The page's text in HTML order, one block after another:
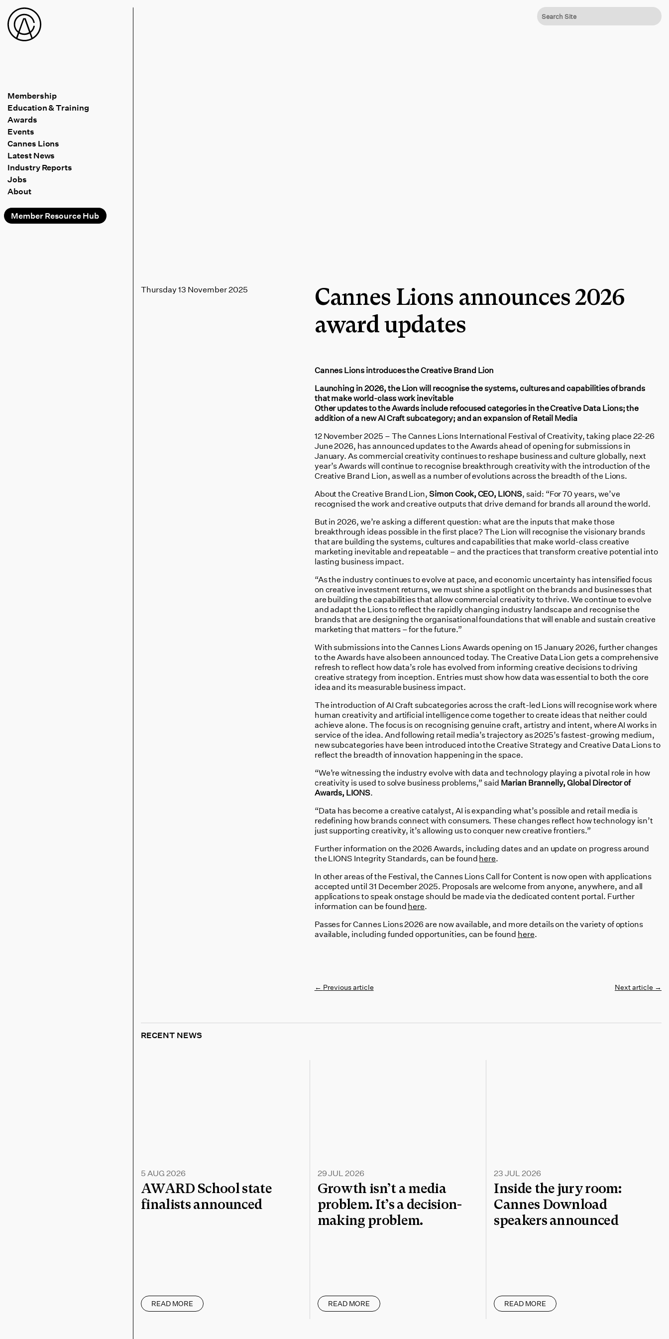
Membership
Education & Training
Awards
Events
Cannes Lions
Latest News
Industry Reports
Jobs
About
Member Resource Hub
Thursday 13 November 2025
Cannes Lions announces 2026
award updates
Cannes Lions introduces the Creative Brand Lion
Launching in 2026, the Lion will recognise the systems, cultures and capabilities of brands
that make world-class work inevitable
Other updates to the Awards include refocused categories in the Creative Data Lions; the
addition of a new AI Craft subcategory; and an expansion of Retail Media
12 November 2025 – The Cannes Lions International Festival of Creativity, taking place 22-26
June 2026, has announced updates to the Awards ahead of opening for submissions in
January. As commercial creativity continues to reshape business and culture globally, next
year’s Awards will continue to recognise breakthrough creativity with the introduction of the
Creative Brand Lion, as well as a number of evolutions across the breadth of the Lions.
About the Creative Brand Lion,Simon Cook, CEO, LIONS, said: “For 70 years, we’ve
recognised the work and creative outputs that drive demand for brands all around the world.
But in 2026, we’re asking a different question: what are the inputs that make those
breakthrough ideas possible in the first place? The Lion will recognise the visionary brands
that are building the systems, cultures and capabilities that make world-class creative
marketing inevitable and repeatable – and the practices that transform creative potential into
lasting business impact.
“As the industry continues to evolve at pace, and economic uncertainty has intensified focus
on creative investment returns, we must shine a spotlight on the brands and businesses that
are building the capabilities that allow commercial creativity to thrive. We continue to evolve
and adapt the Lions to reflect the rapidly changing industry landscape and recognise the
brands that are designing the organisational foundations that will enable and sustain creative
marketing that matters – for the future.”
With submissions into the Cannes Lions Awards opening on 15 January 2026, further changes
to the Awards have also been announced today. The Creative Data Lion gets a comprehensive
refresh to reflect how data’s role has evolved from informing creative decisions to driving
creative strategy from inception. Entries must show how data was essential to both the core
idea and its measurable business impact.
The introduction of AI Craft subcategories across the craft-led Lions will recognise work where
human creativity and artificial intelligence come together to create ideas that neither could
achieve alone. The focus is on recognising genuine craft, artistry and intent, where AI works in
service of the idea. And following retail media’s trajectory as 2025’s fastest-growing medium,
new subcategories have been introduced into the Creative Strategy and Creative Data Lions to
reflect the breadth of innovation happening in the space.
“We’re witnessing the industry evolve with data and technology playing a pivotal role in how
creativity is used to solve business problems,” said Marian Brannelly, Global Director of
Awards, LIONS.
“Data has become a creative catalyst, AI is expanding what’s possible and retail media is
redefining how brands connect with consumers. These changes reflect how technology isn’t
just supporting creativity, it’s allowing us to conquer new creative frontiers.”
Further information on the 2026 Awards, including dates and an update on progress around
the LIONS Integrity Standards, can be found here.
In other areas of the Festival, the Cannes Lions Call for Content is now open with applications
accepted until 31 December 2025. Proposals are welcome from anyone, anywhere, and all
applications to speak onstage should be made via the dedicated content portal. Further
information can be found here.
Passes for Cannes Lions 2026 are now available, and more details on the variety of options
available, including funded opportunities, can be found here.
← Previous article Next article →
RECENT NEWS
AWARD School state
finalists announced
5 AUG 2026
READ MORE
Growth isn’t a media
problem. It’s a decision-
making problem.
29 JUL 2026
READ MORE
Inside the jury room:
Cannes Download
speakers announced
23 JUL 2026
READ MORE